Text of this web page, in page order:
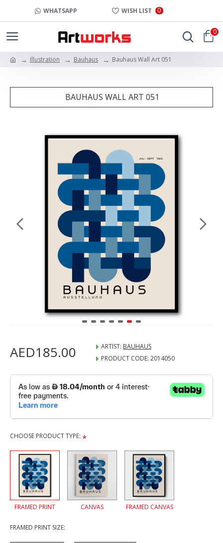
WHATSAPP WISH LIST 0
0
Illustration Bauhaus Bauhaus Wall Art 051
BAUHAUS WALL ART 051
AED185.00 ARTIST: BAUHAUS
PRODUCT CODE: 2014050
CHOOSE PRODUCT TYPE:
FRAMED PRINT CANVAS FRAMED CANVAS
FRAMED PRINT SIZE: